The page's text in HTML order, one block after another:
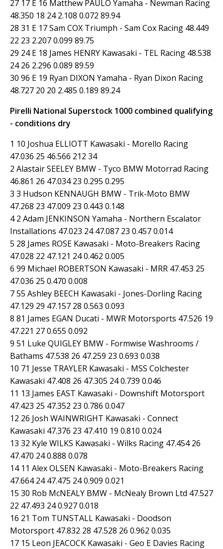
27 17 E 16 Matthew PAULO Yamaha - Newman Racing
48.350 18 24 2.108 0.072 89.94
28 31 E 17 Sam COX Triumph - Sam Cox Racing 48.449
22 23 2.207 0.099 89.75
29 24 E 18 James HENRY Kawasaki - TEL Racing 48.538
24 26 2.296 0.089 89.59
30 96 E 19 Ryan DIXON Yamaha - Ryan Dixon Racing
48.727 20 20 2.485 0.189 89.24
Pirelli National Superstock 1000 combined qualifying
- conditions dry
1 10 Joshua ELLIOTT Kawasaki - Morello Racing
47.036 25 46.566 212 34
2 Alastair SEELEY BMW - Tyco BMW Motorrad Racing
46.861 26 47.034 23 0.295 0.295
3 3 Hudson KENNAUGH BMW - Trik-Moto BMW
47.268 23 47.009 23 0.443 0.148
4 2 Adam JENKINSON Yamaha - Northern Escalator
Installations 47.023 24 47.087 23 0.457 0.014
5 28 James ROSE Kawasaki - Moto-Breakers Racing
47.028 22 47.121 24 0.462 0.005
6 99 Michael ROBERTSON Kawasaki - MRR 47.453 25
47.036 25 0.470 0.008
7 55 Ashley BEECH Kawasaki - Jones-Dorling Racing
47.129 29 47.157 28 0.563 0.093
8 81 James EGAN Ducati - MWR Motorsports 47.526 19
47.221 27 0.655 0.092
9 51 Luke QUIGLEY BMW - Formwise Washrooms /
Bathams 47.538 26 47.259 23 0.693 0.038
10 71 Jesse TRAYLER Kawasaki - MSS Colchester
Kawasaki 47.408 26 47.305 24 0.739 0.046
11 13 James EAST Kawasaki - Downshift Motorsport
47.423 25 47.352 23 0.786 0.047
12 26 Josh WAINWRIGHT Kawasaki - Connect
Kawasaki 47.376 23 47.410 19 0.810 0.024
13 32 Kyle WILKS Kawasaki - Wilks Racing 47.454 26
47.470 24 0.888 0.078
14 11 Alex OLSEN Kawasaki - Moto-Breakers Racing
47.664 24 47.475 24 0.909 0.021
15 30 Rob McNEALY BMW - McNealy Brown Ltd 47.527
22 47.493 24 0.927 0.018
16 21 Tom TUNSTALL Kawasaki - Doodson
Motorsport 47.832 28 47.528 26 0.962 0.035
17 15 Leon JEACOCK Kawasaki - Geo E Davies Racing